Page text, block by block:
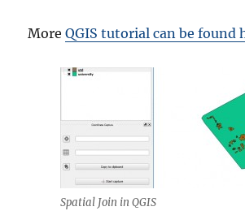
MoreQGIS tutorial can be found
Spatial Join in QGIS